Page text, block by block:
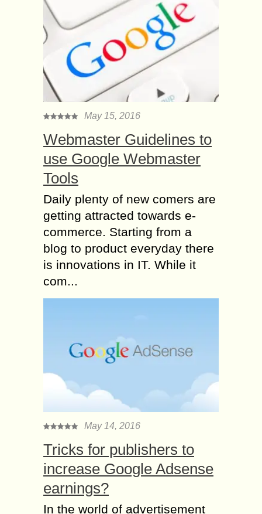
May 15, 2016
Webmaster Guidelines to
use Google Webmaster
Tools
Daily plenty of new comers are
getting attracted towards e-
commerce. Starting from a
blog to product everyday there
is innovations in IT. While it
com...
May 14, 2016
Tricks for publishers to
increase Google Adsense
earnings?
In the world of advertisement